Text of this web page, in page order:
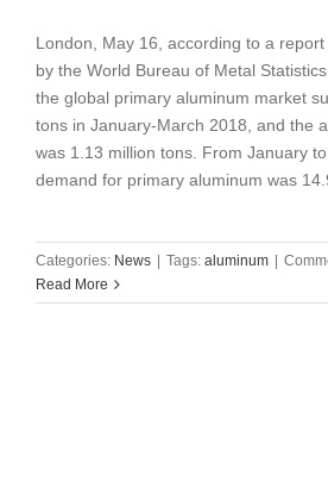
London, May 16, according to a
by the World Bureau of Metal
the global primary aluminum market
tons in January-March 2018, and the
was 1.13 million tons. From January
demand for primary aluminum was
Categories: News Tags: aluminum
Read More